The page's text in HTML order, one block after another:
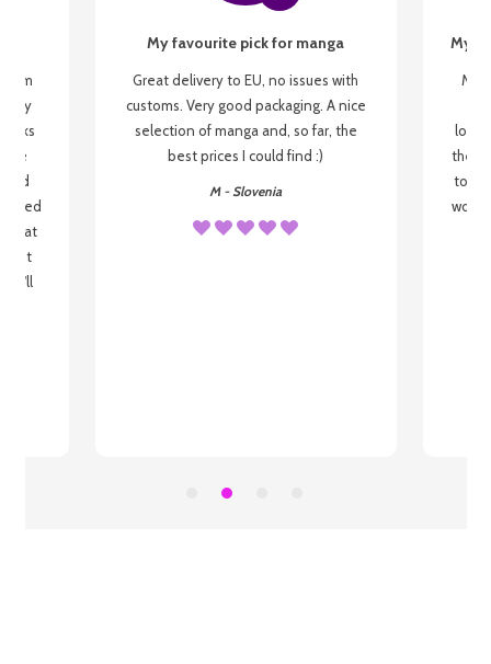
my
be
that
I'll
My favourite pick for manga
Great delivery to EU, no issues with
customs. Very good packaging. A nice
selection of manga and, so far, the
best prices I could find :)
M - Slovenia
My
My
the
to